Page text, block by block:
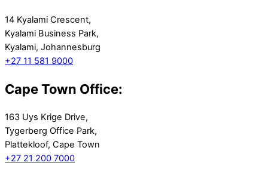
14 Kyalami Crescent,
Kyalami Business Park,
Kyalami, Johannesburg
+27 11 581 9000
Cape Town Office:
163 Uys Krige Drive,
Tygerberg Office Park,
Plattekloof, Cape Town
+27 21 200 7000